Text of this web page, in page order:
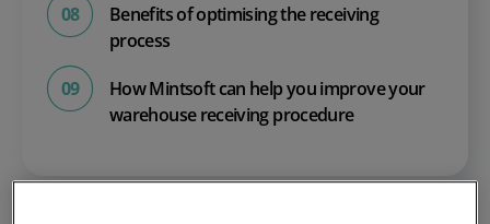
Benefits of optimising the receiving
process
How Mintsoft can help you improve your
warehouse receiving procedure